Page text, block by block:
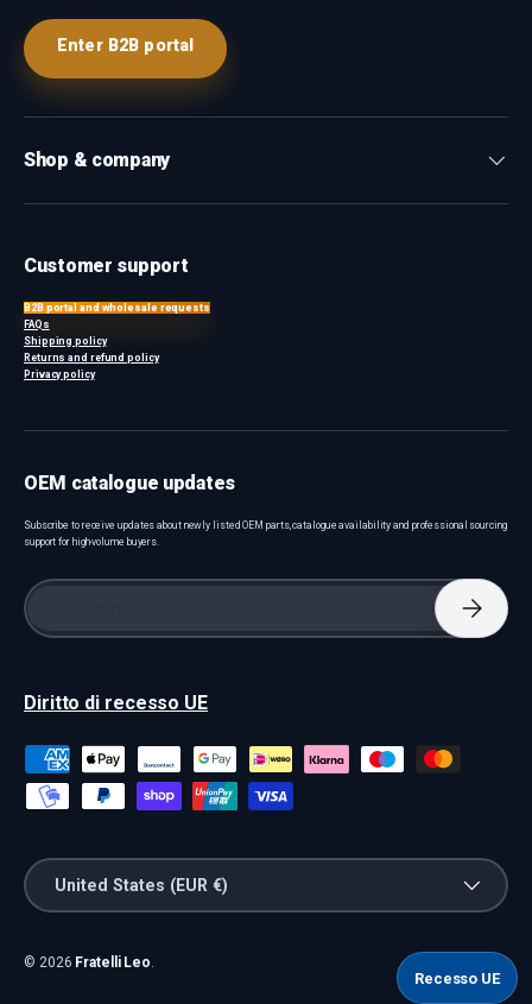
Enter B2B portal
Shop & company
Customer support
B2B portal and wholesale requests
FAQs
Shipping policy
Returns and refund policy
Privacy policy
OEM catalogue updates
Subscribe to receive updates about newly listed OEM parts, catalogue availability and professional sourcing
support for high-volume buyers.
Email
Diritto di recesso UE
Payment methods accepted
Country/Region
United States (EUR €)
© 2026 Fratelli Leo
Recesso UE